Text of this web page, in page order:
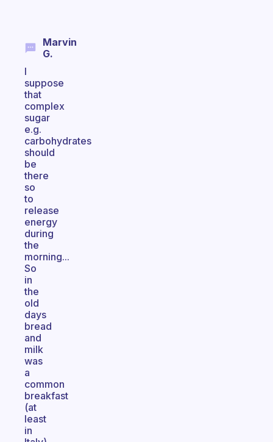
Marvin
G.
I
suppose
that
complex
sugar
e.g.
carbohydrates
should
be
there
so
to
release
energy
during
the
morning...
So
in
the
old
days
bread
and
milk
was
a
common
breakfast
(at
least
in